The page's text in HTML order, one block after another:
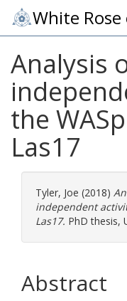
White
Analysis
the
Las17
Tyler, Joe (2018)
independent
Las17. PhD thesis,
Abstract